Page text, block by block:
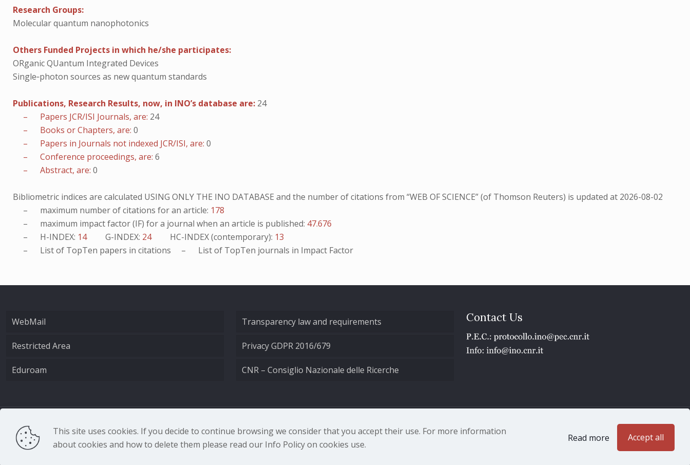
Research Groups:
Molecular quantum nanophotonics
Others Funded Projects in which he/she participates:
ORganic QUantum Integrated Devices
Single‐photon sources as new quantum standards
Publications, Research Results, now, in INO’s database are: 24
– Papers JCR/ISI Journals, are: 24
– Books or Chapters, are:0
– Papers in Journals not indexed JCR/ISI, are:0
– Conference proceedings, are:6
– Abstract, are:0
Bibliometric indices are calculated USING ONLY THE INO DATABASE and the number of citations from “WEB OF SCIENCE” (of Thomson Reuters) is updated at 2026-08-02
– maximum number of citations for an article: 178
– maximum impact factor (IF) for a journal when an article is published: 47.676
– H-INDEX: 14 G-INDEX: 24 HC-INDEX (contemporary): 13
– List of TopTen papers in citations – List of TopTen journals in Impact Factor
WebMail
Restricted Area
Eduroam
Transparency law and requirements
Privacy GDPR 2016/679
CNR – Consiglio Nazionale delle Ricerche
Contact Us
CNR - Istituto Nazionale di Ottica - Largo Fermi 6, 50125 Firenze | Tel. 05523081 - P.IVA 02118311006
This site uses cookies. If you decide to continue browsing we consider that you accept their use. For more information
about cookies and how to delete them please read our Info Policy on cookies use.
Read more Accept all